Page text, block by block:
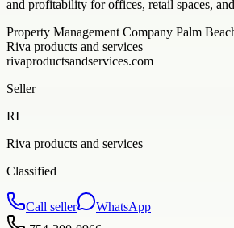
and profitability for offices, retail spaces,
Property Management Company Palm
Riva products and services
rivaproductsandservices.com
Seller
RI
Riva products and services
Classified
Call seller
WhatsApp